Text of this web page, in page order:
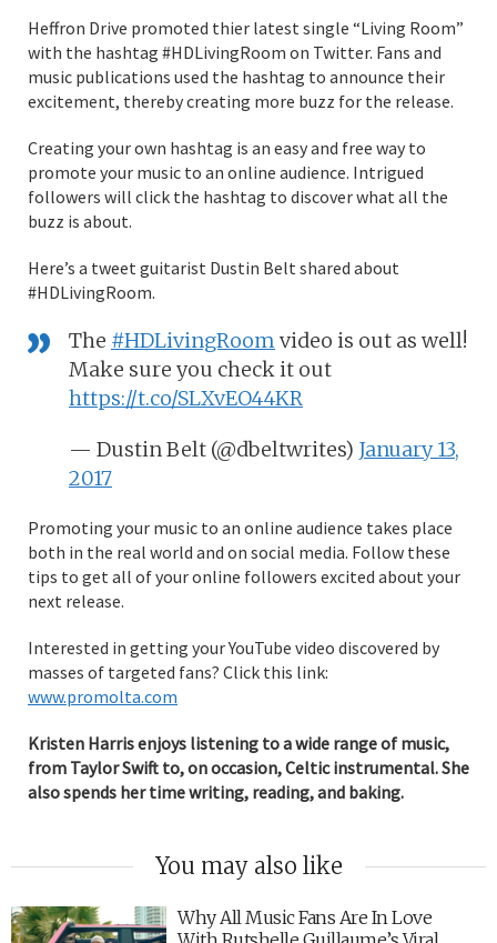
Heffron Drive promoted thier latest single “Living Room”
with the hashtag #HDLivingRoom on Twitter. Fans and
music publications used the hashtag to announce their
excitement, thereby creating more buzz for the release.
Creating your own hashtag is an easy and free way to
promote your music to an online audience. Intrigued
followers will click the hashtag to discover what all the
buzz is about.
Here’s a tweet guitarist Dustin Belt shared about
#HDLivingRoom.
The #HDLivingRoom video is out as well!
Make sure you check it out
https://t.co/SLXvEO44KR
— Dustin Belt (@dbeltwrites) January 13,
2017
Promoting your music to an online audience takes place
both in the real world and on social media. Follow these
tips to get all of your online followers excited about your
next release.
Interested in getting your YouTube video discovered by
masses of targeted fans? Click this link:
www.promolta.com
Kristen Harris enjoys listening to a wide range of music,
from Taylor Swift to, on occasion, Celtic instrumental. She
also spends her time writing, reading, and baking.
You may also like
Why All Music Fans Are In Love